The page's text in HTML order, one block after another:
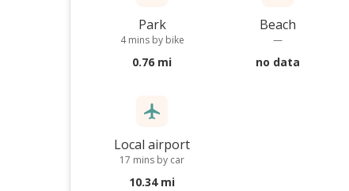
Park
4 mins by bike
0.76 mi
Beach
—
no data
Local airport
17 mins by car
10.34 mi